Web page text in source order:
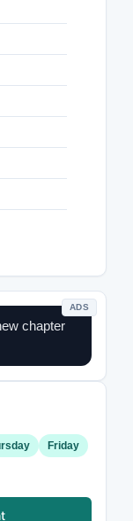
ADS
chapter
Friday